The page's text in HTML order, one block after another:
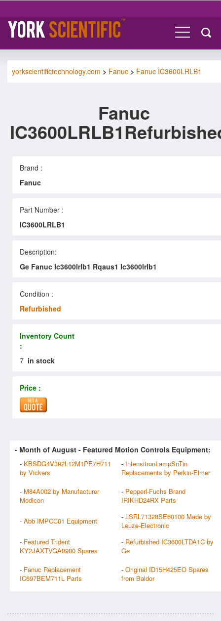
yorkscientifictechnology.com > Fanuc > Fanuc IC3600LRLB1
Fanuc
Brand :
Fanuc
Part Number :
IC3600LRLB1
Description:
Ge Fanuc Ic3600lrlb1 Rqaus1 Ic3600lrlb1
Condition :
Refurbished
Inventory Count
:
7 in stock
Price :
- Month of August - Featured Motion Controls Equipment:
- KBSDG4V392L12M1PE7H711
by Vickers
- IntensitronLampSnTin
Replacements by Perkin-Elmer
- M84A002 by Manufacturer
Modicon
- Pepperl-Fuchs Brand
IRIKHD24RX Parts
- Abb IMPCC01 Equipment - LSRL71328SE60100 Made by
Leuze-Electronic
- Featured Trident
KY2JAXTVGA8900 Spares
- Refurbished IC3600LTDA1C by
Ge
- Fanuc Replacement
IC697BEM711L Parts
- Original ID15H425EO Spares
from Baldor